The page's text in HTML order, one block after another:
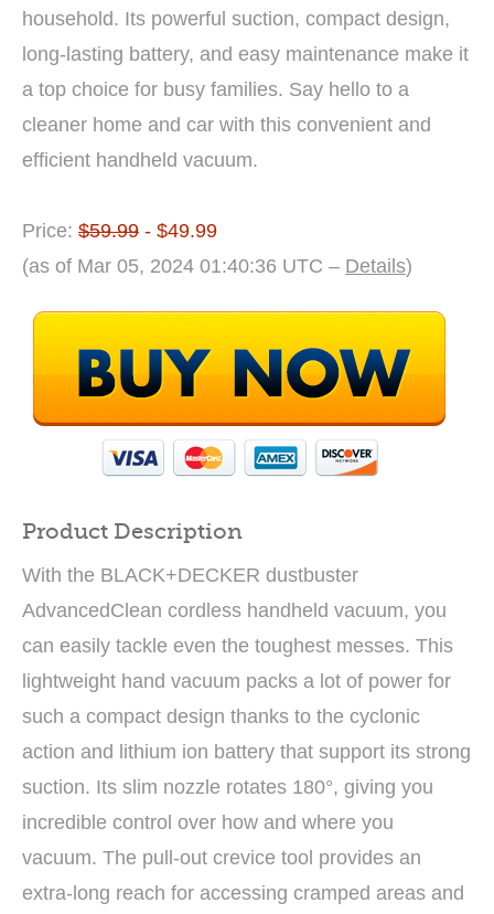
household. Its powerful suction, compact design,
long-lasting battery, and easy maintenance make it
a top choice for busy families. Say hello to a
cleaner home and car with this convenient and
efficient handheld vacuum.
Price: $59.99 - $49.99
(as of Mar 05, 2024 01:40:36 UTC – Details)
Product Description
With the BLACK+DECKER dustbuster
AdvancedClean cordless handheld vacuum, you
can easily tackle even the toughest messes. This
lightweight hand vacuum packs a lot of power for
such a compact design thanks to the cyclonic
action and lithium ion battery that support its strong
suction. Its slim nozzle rotates 180°, giving you
incredible control over how and where you
vacuum. The pull-out crevice tool provides an
extra-long reach for accessing cramped areas and